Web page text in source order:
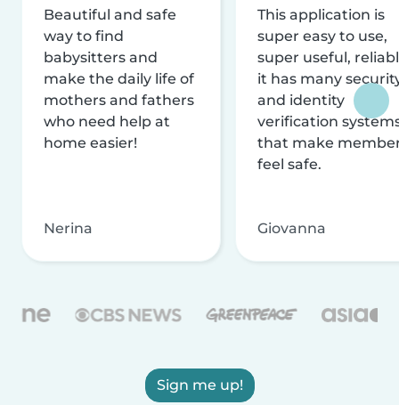
Beautiful and safe
way to find
babysitters and
make the daily life of
mothers and fathers
who need help at
home easier!
Nerina
This application is
super easy to use,
super useful,
it has many
and identity
verification
that make
feel safe.
Giovanna
Sign me up!